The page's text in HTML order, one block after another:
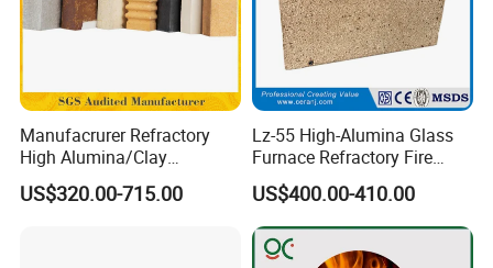
1. Low Content of CaO
2. Excellent Mid-Temp Crushing Strength
3. Excellent High Temp Resistance
Manufacrurer Refractory
High Alumina/Clay
Refractory/Insulating/Insula
tion/Silica/Resistant/Mullit
US$320.00-715.00
Lz-55 High-Alumina Glass
Furnace Refractory Fire
Brick/Kiln/Heat
Resistant/Wear Resistant
High Temperature
US$400.00-410.00